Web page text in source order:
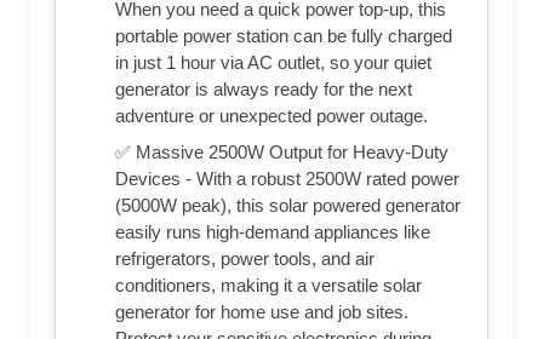
When you need a quick power top-up, this
portable power station can be fully charged
in just 1 hour via AC outlet, so your quiet
generator is always ready for the next
adventure or unexpected power outage.
✅ Massive 2500W Output for Heavy-Duty
Devices - With a robust 2500W rated power
(5000W peak), this solar powered generator
easily runs high-demand appliances like
refrigerators, power tools, and air
conditioners, making it a versatile solar
generator for home use and job sites.